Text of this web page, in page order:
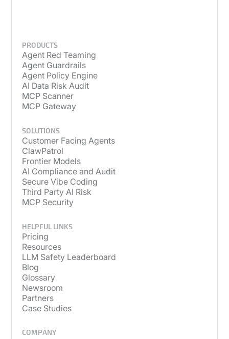
PRODUCTS
Agent Red Teaming
Agent Guardrails
Agent Policy Engine
AI Data Risk Audit
MCP Scanner
MCP Gateway
SOLUTIONS
Customer Facing Agents
ClawPatrol
Frontier Models
AI Compliance and Audit
Secure Vibe Coding
Third Party AI Risk
MCP Security
HELPFUL LINKS
Pricing
Resources
LLM Safety Leaderboard
Blog
Glossary
Newsroom
Partners
Case Studies
COMPANY